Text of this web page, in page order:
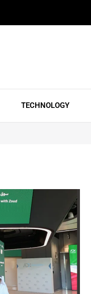
TECHNOLOGY